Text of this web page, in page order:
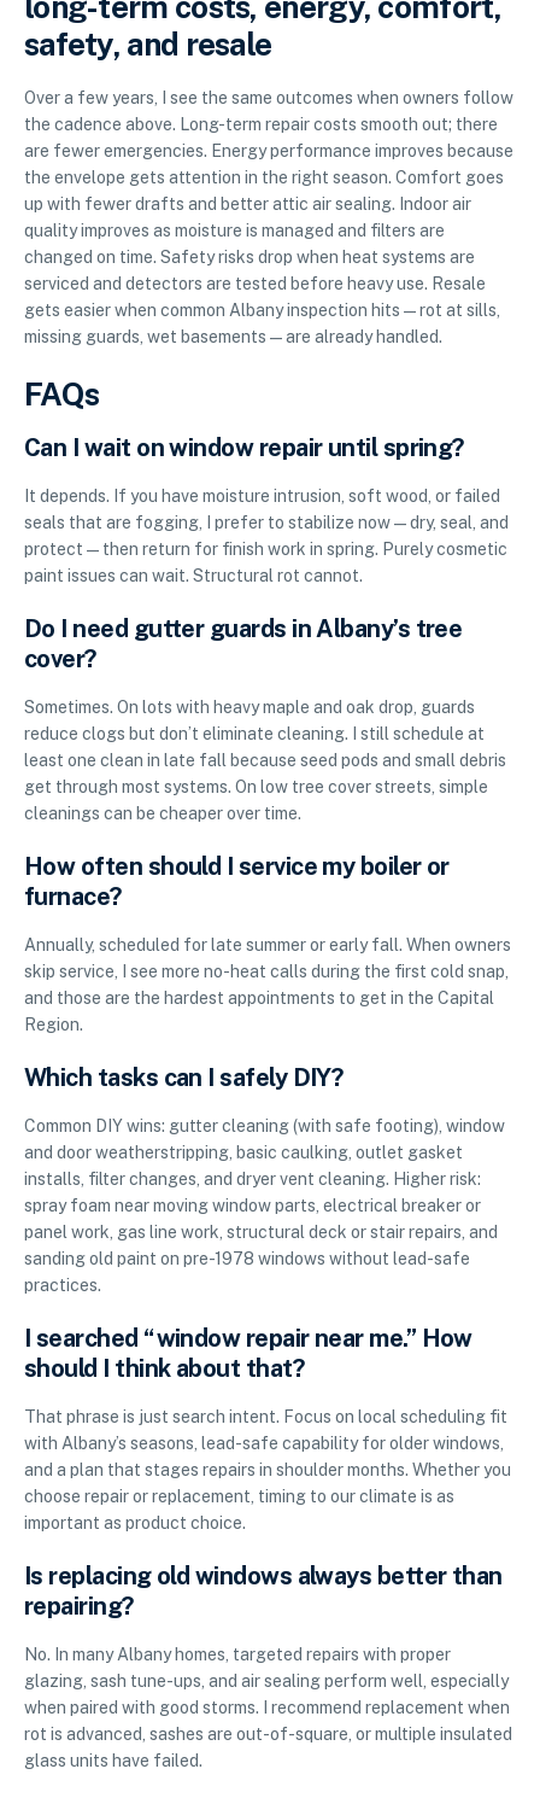
safety, and resale
Over a few years, I see the same outcomes when owners follow
the cadence above. Long-term repair costs smooth out; there
are fewer emergencies. Energy performance improves because
the envelope gets attention in the right season. Comfort goes
up with fewer drafts and better attic air sealing. Indoor air
quality improves as moisture is managed and filters are
changed on time. Safety risks drop when heat systems are
serviced and detectors are tested before heavy use. Resale
gets easier when common Albany inspection hits—rot at sills,
missing guards, wet basements—are already handled.
FAQs
Can I wait on window repair until spring?
It depends. If you have moisture intrusion, soft wood, or failed
seals that are fogging, I prefer to stabilize now—dry, seal, and
protect—then return for finish work in spring. Purely cosmetic
paint issues can wait. Structural rot cannot.
Do I need gutter guards in Albany’s tree
cover?
Sometimes. On lots with heavy maple and oak drop, guards
reduce clogs but don’t eliminate cleaning. I still schedule at
least one clean in late fall because seed pods and small debris
get through most systems. On low tree cover streets, simple
cleanings can be cheaper over time.
How often should I service my boiler or
furnace?
Annually, scheduled for late summer or early fall. When owners
skip service, I see more no-heat calls during the first cold snap,
and those are the hardest appointments to get in the Capital
Region.
Which tasks can I safely DIY?
Common DIY wins: gutter cleaning (with safe footing), window
and door weatherstripping, basic caulking, outlet gasket
installs, filter changes, and dryer vent cleaning. Higher risk:
spray foam near moving window parts, electrical breaker or
panel work, gas line work, structural deck or stair repairs, and
sanding old paint on pre-1978 windows without lead-safe
practices.
I searched “window repair near me.” How
should I think about that?
That phrase is just search intent. Focus on local scheduling fit
with Albany’s seasons, lead-safe capability for older windows,
and a plan that stages repairs in shoulder months. Whether you
choose repair or replacement, timing to our climate is as
important as product choice.
Is replacing old windows always better than
repairing?
No. In many Albany homes, targeted repairs with proper
glazing, sash tune-ups, and air sealing perform well, especially
when paired with good storms. I recommend replacement when
rot is advanced, sashes are out-of-square, or multiple insulated
glass units have failed.